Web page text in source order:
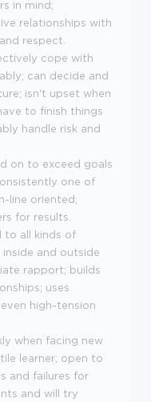
in mind;
relationships with
respect.
cope with
can decide and
isn't upset when
to finish things
handle risk and
on to exceed goals
one of
line oriented;
for results.
to all kinds of
inside and outside
rapport; builds
uses
high-tension
when facing new
learner; open to
and failures for
and will try